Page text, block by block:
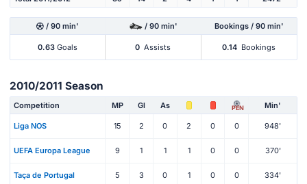
/ 90 min' / 90 min' Bookings / 90 min'
0.63 Goals 0 Assists 0.14 Bookings
2010/2011 Season
Competition MP Gl As PEN Min'
Liga NOS 15 2 0 2 0 0 948'
UEFA Europa League 9 1 1 1 0 0 370'
Taça de Portugal 5 3 0 1 0 0 334'